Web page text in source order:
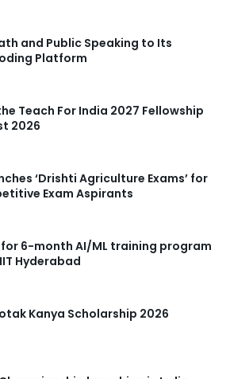
and Public Speaking to Its
Platform
Teach For India 2027 Fellowship
2026
‘Drishti Agriculture Exams’ for
Exam Aspirants
6-month AI/ML training program
Hyderabad
Kanya Scholarship 2026